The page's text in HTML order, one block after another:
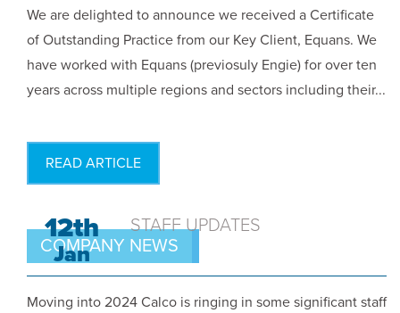
We are delighted to announce we received a Certificate
of Outstanding Practice from our Key Client, Equans. We
have worked with Equans (previosuly Engie) for over ten
years across multiple regions and sectors including their...
READ ARTICLE
COMPANY NEWS
12th
Jan
STAFF UPDATES
Moving into 2024 Calco is ringing in some significant staff